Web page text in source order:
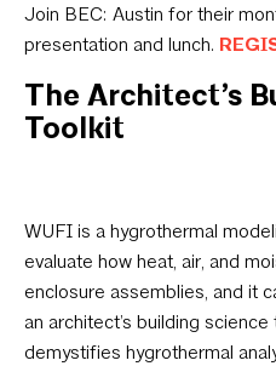
Join BEC: Austin for their
presentation and lunch.
The Architect’s
Toolkit
WUFI is a hygrothermal
evaluate how heat, air, and
enclosure assemblies, and it
an architect’s building
demystifies hygrothermal